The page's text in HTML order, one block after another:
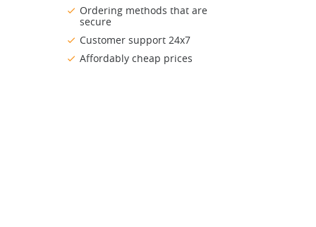
Ordering methods that are
secure
Customer support 24x7
Affordably cheap prices